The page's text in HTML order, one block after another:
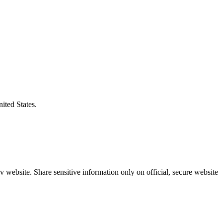
States.
website. Share sensitive information only on official, secure